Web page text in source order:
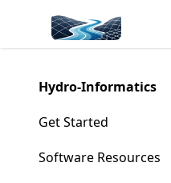
article
content
Made with MyST
Hydro-Informatics
Get Started
Software Resources